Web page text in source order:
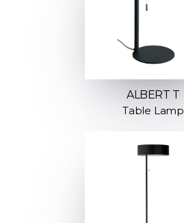
ALBERT T
Table Lamp